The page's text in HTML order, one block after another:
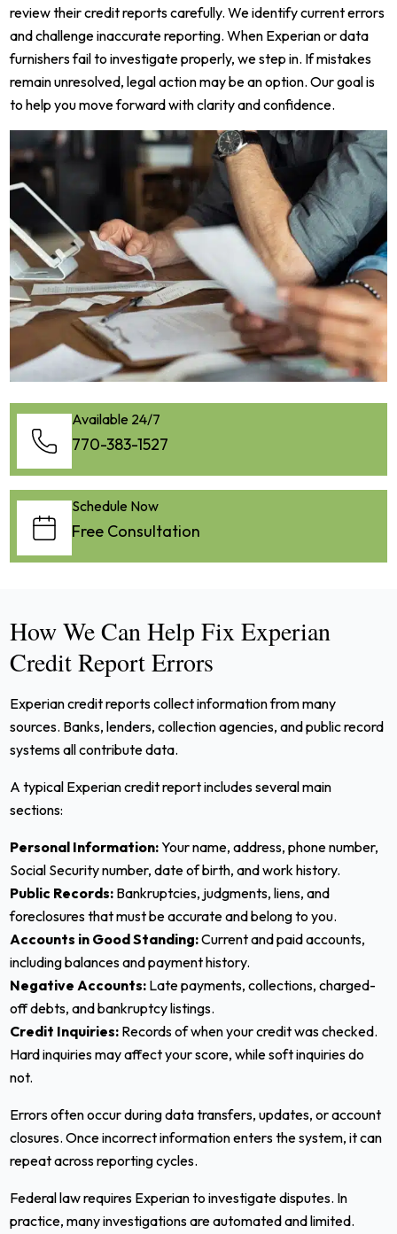
review their credit reports carefully. We identify current errors
and challenge inaccurate reporting. When Experian or data
furnishers fail to investigate properly, we step in. If mistakes
remain unresolved, legal action may be an option. Our goal is
to help you move forward with clarity and confidence.
Available 24/7
770-383-1527
Schedule Now
Free Consultation
How We Can Help Fix Experian
Credit Report Errors
Experian credit reports collect information from many
sources. Banks, lenders, collection agencies, and public record
systems all contribute data.
A typical Experian credit report includes several main
sections:
Personal Information:Your name, address, phone number,
Social Security number, date of birth, and work history.
Public Records: Bankruptcies, judgments, liens, and
foreclosures that must be accurate and belong to you.
Accounts in Good Standing:Current and paid accounts,
including balances and payment history.
Negative Accounts: Late payments, collections, charged-
off debts, and bankruptcy listings.
Credit Inquiries: Records of when your credit was checked.
Hard inquiries may affect your score, while soft inquiries do
not.
Errors often occur during data transfers, updates, or account
closures. Once incorrect information enters the system, it can
repeat across reporting cycles.
Federal law requires Experian to investigate disputes. In
practice, many investigations are automated and limited.